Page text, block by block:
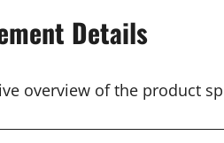
Details
overview of the product